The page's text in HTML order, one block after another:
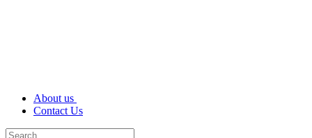
About us
Contact Us